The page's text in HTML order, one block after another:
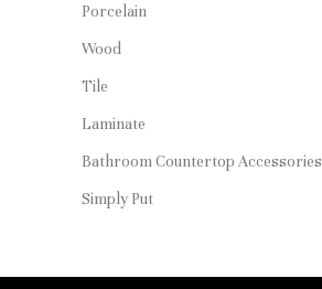
Porcelain
Wood
Tile
Laminate
Bathroom Countertop Accessories
Simply Put